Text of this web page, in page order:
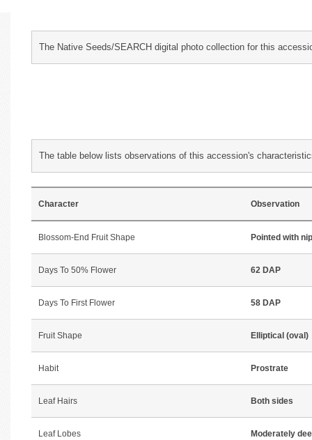
The Native Seeds/SEARCH digital photo collection for this
The table below lists observations of this accession's
Character Observation
Blossom-End Fruit Shape Pointed with
Days To 50% Flower 62 DAP
Days To First Flower 58 DAP
Fruit Shape Elliptical (oval)
Habit Prostrate
Leaf Hairs Both sides
Leaf Lobes Moderately